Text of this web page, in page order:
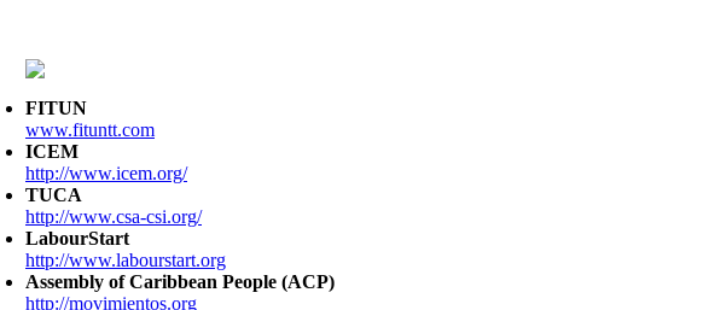
FITUN
www.fituntt.com
ICEM
http://www.icem.org/
TUCA
http://www.csa-csi.org/
LabourStart
http://www.labourstart.org
Assembly of Caribbean People (ACP)
http://movimientos.org